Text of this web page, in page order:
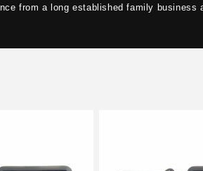
from a long established family business